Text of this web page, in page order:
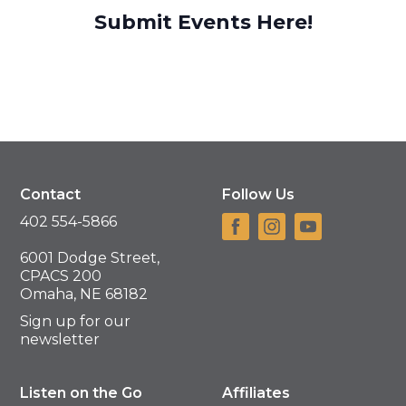
Submit Events Here!
Contact
402 554-5866
6001 Dodge Street,
CPACS 200
Omaha, NE 68182
Sign up for our
newsletter
Follow Us
Listen on the Go Affiliates